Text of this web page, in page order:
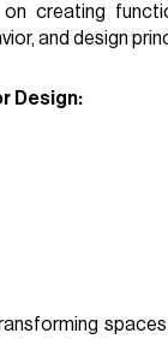
creating
and design
Design: